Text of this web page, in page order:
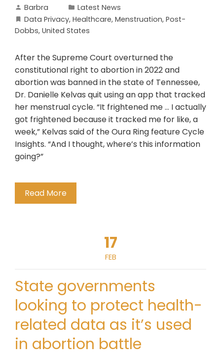
Barbra
Latest News
Data Privacy, Healthcare, Menstruation, Post-
Dobbs, United States
After the Supreme Court overturned the
constitutional right to abortion in 2022 and
abortion was banned in the state of Tennessee,
Dr. Danielle Kelvas quit using an app that tracked
her menstrual cycle. “It frightened me … I actually
got frightened because it tracked me for like, a
week,” Kelvas said of the Oura Ring feature Cycle
Insights. “And I thought, where’s this information
going?”
Read More
17
FEB
State governments
looking to protect health-
related data as it’s used
in abortion battle